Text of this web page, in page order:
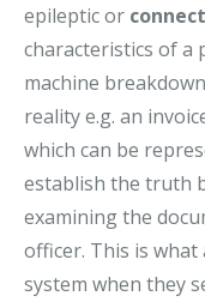
epileptic or connect
characteristics of a
machine
reality e.g. an
which can be
establish the truth
examining the
officer. This is
system when they